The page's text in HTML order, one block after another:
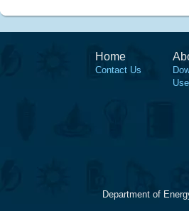
Home
Contact Us
Department of